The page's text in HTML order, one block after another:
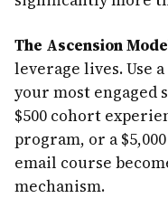
The Ascension
leverage lives. Use
your most engaged
$500 cohort
program, or a
email course
mechanism.